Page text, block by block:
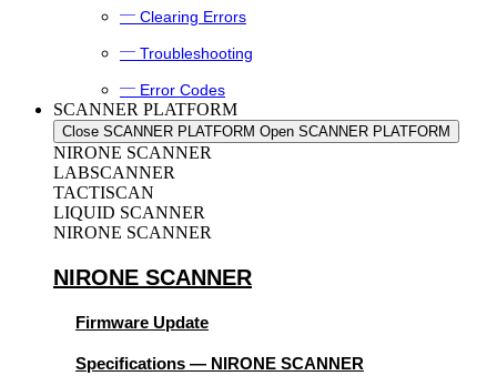
Clearing Errors
Troubleshooting
Error Codes
SCANNER PLATFORM
Close SCANNER PLATFORM Open SCANNER PLATFORM
NIRONE SCANNER
LABSCANNER
TACTISCAN
LIQUID SCANNER
NIRONE SCANNER
NIRONE SCANNER
Firmware Update
Specifications — NIRONE SCANNER